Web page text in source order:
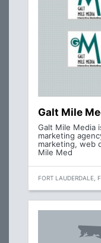
Galt Mile
Galt Mile Media
marketing
marketing, web
Mile Med
FORT LAUDERDALE,